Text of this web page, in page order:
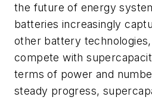
the future of energy
batteries increasingly
other battery
compete with
terms of power and
steady progress,